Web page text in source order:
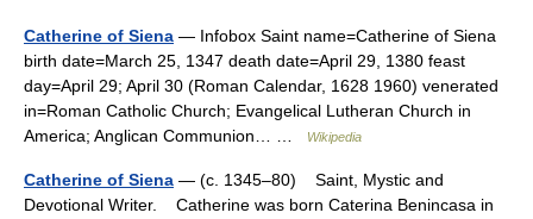
Catherine of Siena — Infobox Saint name=Catherine of Siena
birth date=March 25, 1347 death date=April 29, 1380 feast
day=April 29; April 30 (Roman Calendar, 1628 1960) venerated
in=Roman Catholic Church; Evangelical Lutheran Church in
America; Anglican Communion… …
Wikipedia
Catherine of Siena — (c. 1345–80) Saint, Mystic and
Devotional Writer. Catherine was born Caterina Benincasa in